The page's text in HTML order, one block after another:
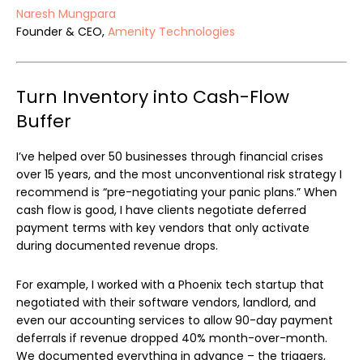
Naresh Mungpara
Founder & CEO, Amenity Technologies
Turn Inventory into Cash-Flow
Buffer
I’ve helped over 50 businesses through financial crises
over 15 years, and the most unconventional risk strategy I
recommend is “pre-negotiating your panic plans.” When
cash flow is good, I have clients negotiate deferred
payment terms with key vendors that only activate
during documented revenue drops.
For example, I worked with a Phoenix tech startup that
negotiated with their software vendors, landlord, and
even our accounting services to allow 90-day payment
deferrals if revenue dropped 40% month-over-month.
We documented everything in advance – the triggers,